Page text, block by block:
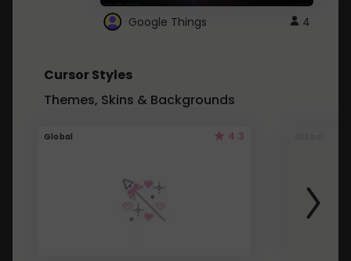
Google Things 4
Cursor Styles
Themes, Skins & Backgrounds
Global 4.3